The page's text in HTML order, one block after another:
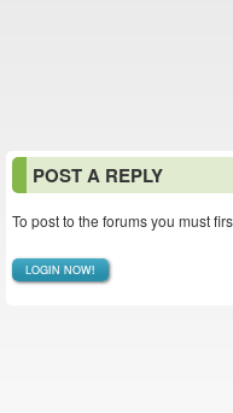
POST A REPLY
To post to the forums you must
LOGIN NOW!